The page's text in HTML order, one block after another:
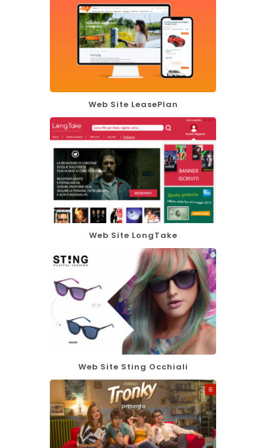
Web Site LeasePlan
Web Site LongTake
Web Site Sting Occhiali